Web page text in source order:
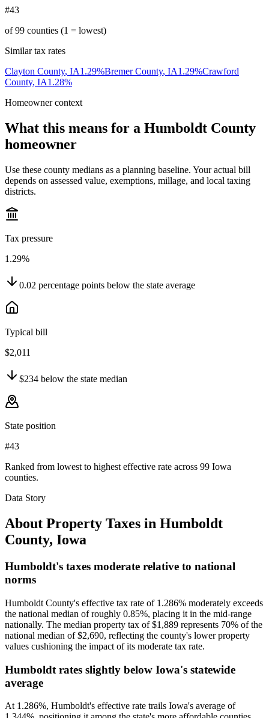
#43
of99 counties (1 = lowest)
Similar tax rates
Clayton County, IA1.29%Bremer County, IA1.29%Crawford
County, IA1.28%
Homeowner context
What this means for a Humboldt County
homeowner
Use these county medians as a planning baseline. Your actual bill
depends on assessed value, exemptions, millage, and local taxing
districts.
Tax pressure
1.29%
0.02 percentage points below the state average
Typical bill
$2,011
$234 below the state median
State position
#43
Ranked from lowest to highest effective rate across 99 Iowa
counties.
Data Story
About Property Taxes in Humboldt
County, Iowa
Humboldt's taxes moderate relative to national
norms
Humboldt County's effective tax rate of 1.286% moderately exceeds
the national median of roughly 0.85%, placing it in the mid-range
nationally. The median property tax of $1,889 represents 70% of the
national median of $2,690, reflecting the county's lower property
values cushioning the impact of its moderate tax rate.
Humboldt rates slightly below Iowa's statewide
average
At 1.286%, Humboldt's effective rate trails Iowa's average of